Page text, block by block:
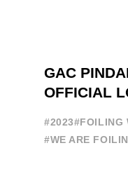
GAC
OFFICIAL
#2023#FOILING
#WE ARE